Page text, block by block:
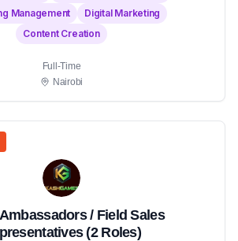
Management
Digital Marketing
Content Creation
Full-Time
Nairobi
/ Field Sales
(2 Roles)